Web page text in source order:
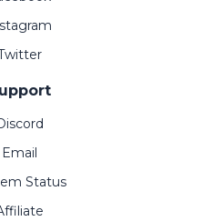
Email
Status